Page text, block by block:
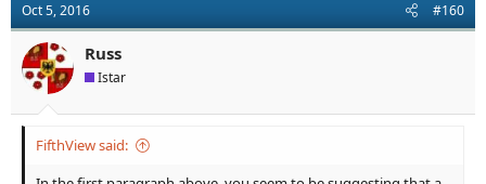
Oct 5, 2016 #160
Russ
Istar
FifthView said: